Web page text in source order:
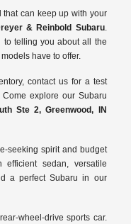
can keep up with your
& Reinbold Subaru.
to telling you about all the
have to offer.
contact us for a test
explore our Subaru
Ste 2, Greenwood, IN
seeking spirit and budget
sedan, versatile
a perfect Subaru in our
wheel-drive sports car.